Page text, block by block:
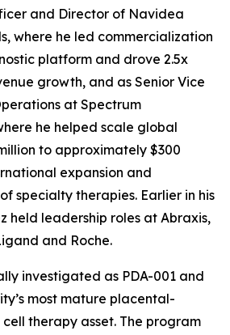
and Director of Navidea
where he led commercialization
platform and drove 2.5x
growth, and as Senior Vice
at Spectrum
he helped scale global
to approximately $300
expansion and
specialty therapies. Earlier in his
held leadership roles at Abraxis,
and Roche.
investigated as PDA-001 and
most mature placental-
therapy asset. The program